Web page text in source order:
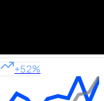
+52%